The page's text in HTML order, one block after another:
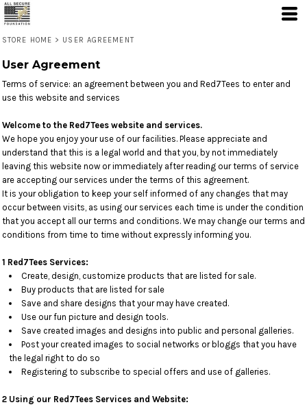
STORE HOME > USER AGREEMENT
User Agreement
Terms of service: an agreement between you and Red7Tees to enter and
use this website and services
Welcome to the Red7Tees website and services.
We hope you enjoy your use of our facilities. Please appreciate and
understand that this is a legal world and that you, by not immediately
leaving this website now or immediately after reading our terms of service
are accepting our services under the terms of this agreement.
It is your obligation to keep your self informed of any changes that may
occur between visits, as using our services each time is under the condition
that you accept all our terms and conditions. We may change our terms and
conditions from time to time without expressly informing you.
1 Red7Tees Services:
Create, design, customize products that are listed for sale.
Buy products that are listed for sale
Save and share designs that your may have created.
Use our fun picture and design tools.
Save created images and designs into public and personal galleries.
Post your created images to social networks or bloggs that you have
the legal right to do so
Registering to subscribe to special offers and use of galleries.
2 Using our Red7Tees Services and Website: